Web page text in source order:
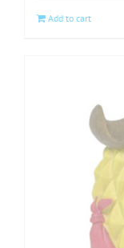
Add to cart